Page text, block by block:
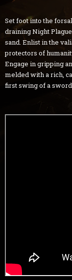
Set foot into the
draining Night
sand. Enlist in the
protectors of
Engage in gripping
melded with a rich,
first swing of a